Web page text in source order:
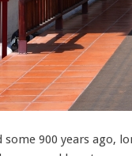
900 years ago,